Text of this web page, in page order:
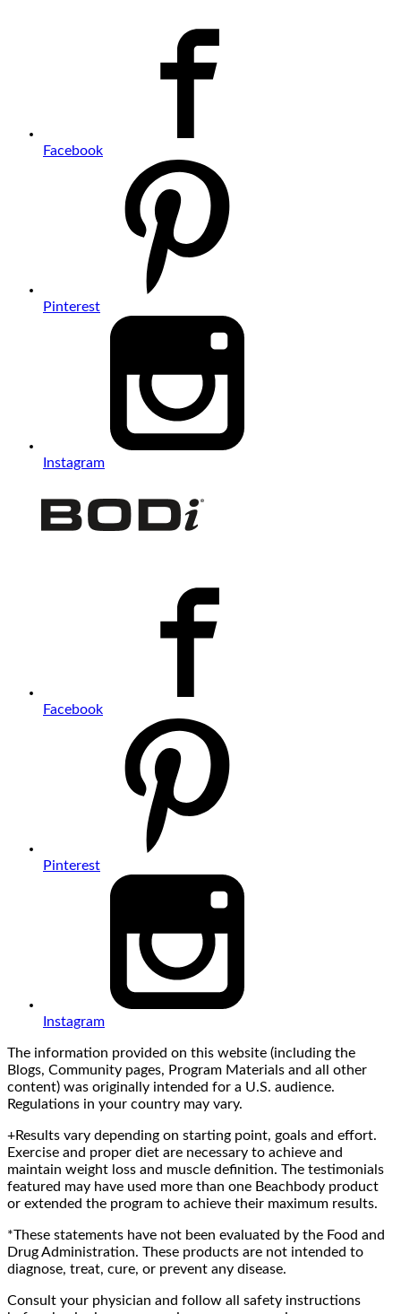
Facebook
Pinterest
Instagram
Facebook
Pinterest
Instagram
The information provided on this website (including the
Blogs, Community pages, Program Materials and all other
content) was originally intended for a U.S. audience.
Regulations in your country may vary.
+Results vary depending on starting point, goals and effort.
Exercise and proper diet are necessary to achieve and
maintain weight loss and muscle definition. The testimonials
featured may have used more than one Beachbody product
or extended the program to achieve their maximum results.
*These statements have not been evaluated by the Food and
Drug Administration. These products are not intended to
diagnose, treat, cure, or prevent any disease.
Consult your physician and follow all safety instructions